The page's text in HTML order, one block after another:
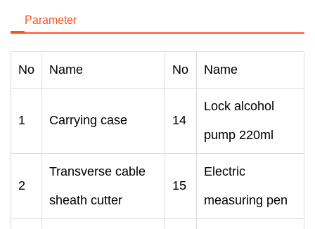
Parameter
No Name No Name
1 Carrying case 14
Lock alcohol
pump 220ml
2
Transverse cable
sheath cutter
15
Electric
measuring pen